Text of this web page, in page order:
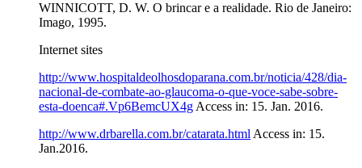
WINNICOTT, D. W. O brincar e a realidade. Rio de Janeiro:
Imago, 1995.
Internet sites
http://www.hospitaldeolhosdoparana.com.br/noticia/428/dia-
nacional-de-combate-ao-glaucoma-o-que-voce-sabe-sobre-
esta-doenca#.Vp6BemcUX4gAccess in: 15. Jan. 2016.
http://www.drbarella.com.br/catarata.htmlAccess in: 15.
Jan.2016.